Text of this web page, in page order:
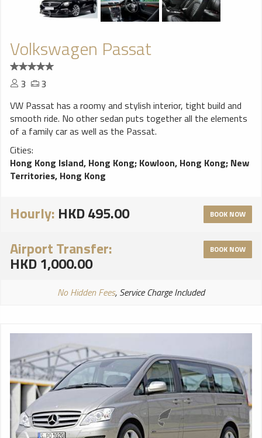
Volkswagen Passat
3
3
VW Passat has a roomy and stylish interior, tight build and
smooth ride. No other sedan puts together all the elements
of a family car as well as the Passat.
Cities:
Hong Kong Island, Hong Kong; Kowloon, Hong Kong; New
Territories, Hong Kong
Hourly: HKD 495.00 BOOK NOW
Airport Transfer:
HKD 1,000.00
BOOK NOW
No Hidden Fees, Service Charge Included